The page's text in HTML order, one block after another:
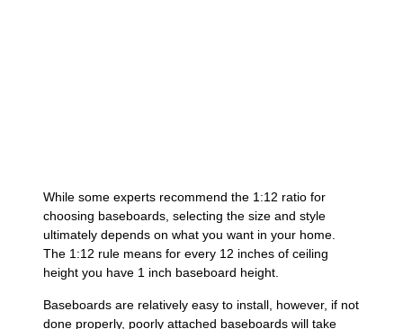
While some experts recommend the 1:12 ratio for
choosing baseboards, selecting the size and style
ultimately depends on what you want in your home.
The 1:12 rule means for every 12 inches of ceiling
height you have 1 inch baseboard height.
Baseboards are relatively easy to install, however, if not
done properly, poorly attached baseboards will take